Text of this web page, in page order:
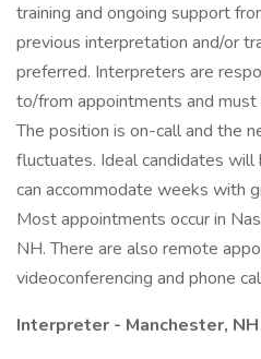
training and ongoing support
previous interpretation and/or
preferred. Interpreters are
to/from appointments and
The position is on-call and the
fluctuates. Ideal candidates
can accommodate weeks with
Most appointments occur in
NH. There are also remote
videoconferencing and phone
Interpreter - Manchester, NH